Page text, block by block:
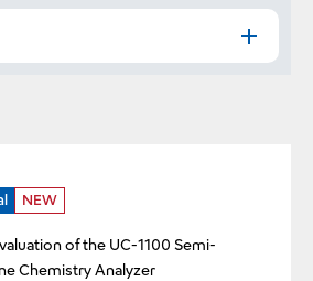
NEW
of the UC-1100 Semi-
Chemistry Analyzer